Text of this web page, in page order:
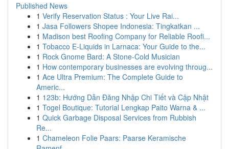
Published News
1 Verify Reservation Status : Your Live Rai...
1 Jasa Followers Shopee Indonesia: Tingkatkan ...
1 Madison best Roofing Company for Reliable Roofi...
1 Tobacco E-Liquids in Larnaca: Your Guide to the...
1 Rock Gnome Bard: A Stone-Cold Musician
1 How contemporary businesses are evolving throug...
1 Ace Ultra Premium: The Complete Guide to
Americ...
1 123b: Hướng Dẫn Đăng Nhập Chi Tiết và Cập Nhật
1 Togel Boutique: Tutorial Lengkap Paito Warna & ...
1 Quick Garbage Disposal Services from Rubbish
Re...
1 Chameleon Folie Paars: Paarse Keramische